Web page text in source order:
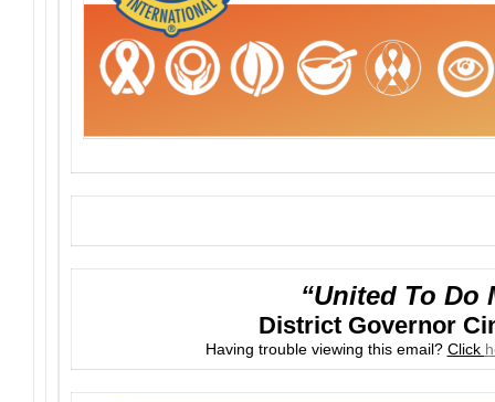
“United To Do
District Governor
Having trouble viewing this email? Click